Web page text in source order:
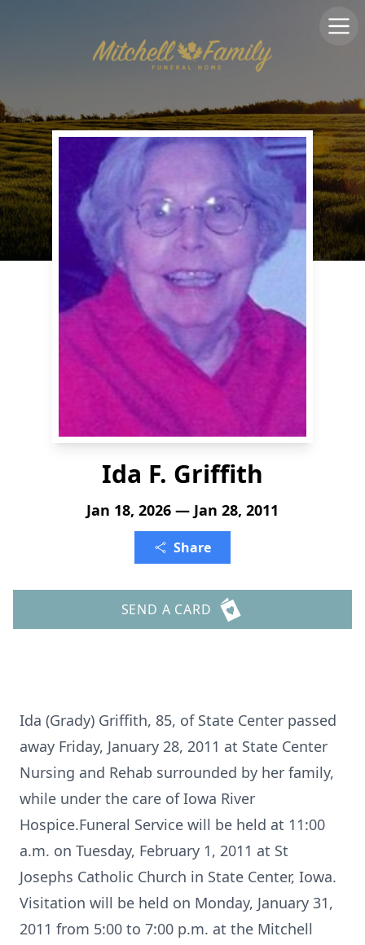
Ida F. Griffith
Jan 18, 2026 — Jan 28, 2011
Share
SEND A CARD
Ida (Grady) Griffith, 85, of State Center passed
away Friday, January 28, 2011 at State Center
Nursing and Rehab surrounded by her family,
while under the care of Iowa River
Hospice.Funeral Service will be held at 11:00
a.m. on Tuesday, February 1, 2011 at St
Josephs Catholic Church in State Center, Iowa.
Visitation will be held on Monday, January 31,
2011 from 5:00 to 7:00 p.m. at the Mitchell